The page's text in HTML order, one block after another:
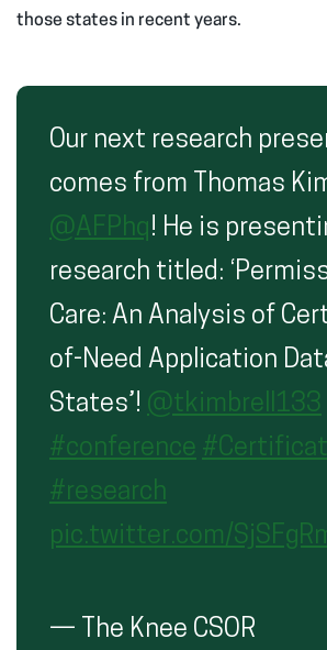
those states in recent years.
Our next research
comes from Thomas
@AFPhq! He is
research titled:
Care: An Analysis of
of-Need Application
States’! @tkimbrell133
#conference
#research
pic.twitter.com/
— The Knee CSOR